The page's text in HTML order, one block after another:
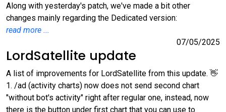
Along with yesterday's patch, we've made a bit other
changes mainly regarding the Dedicated version:
read more ...
07/05/2025
LordSatellite update
A list of improvements for LordSatellite from this update. 👋
1. /ad (activity charts) now does not send second chart
"without bot's activity" right after regular one, instead, now
there is the button under first chart that you can use to